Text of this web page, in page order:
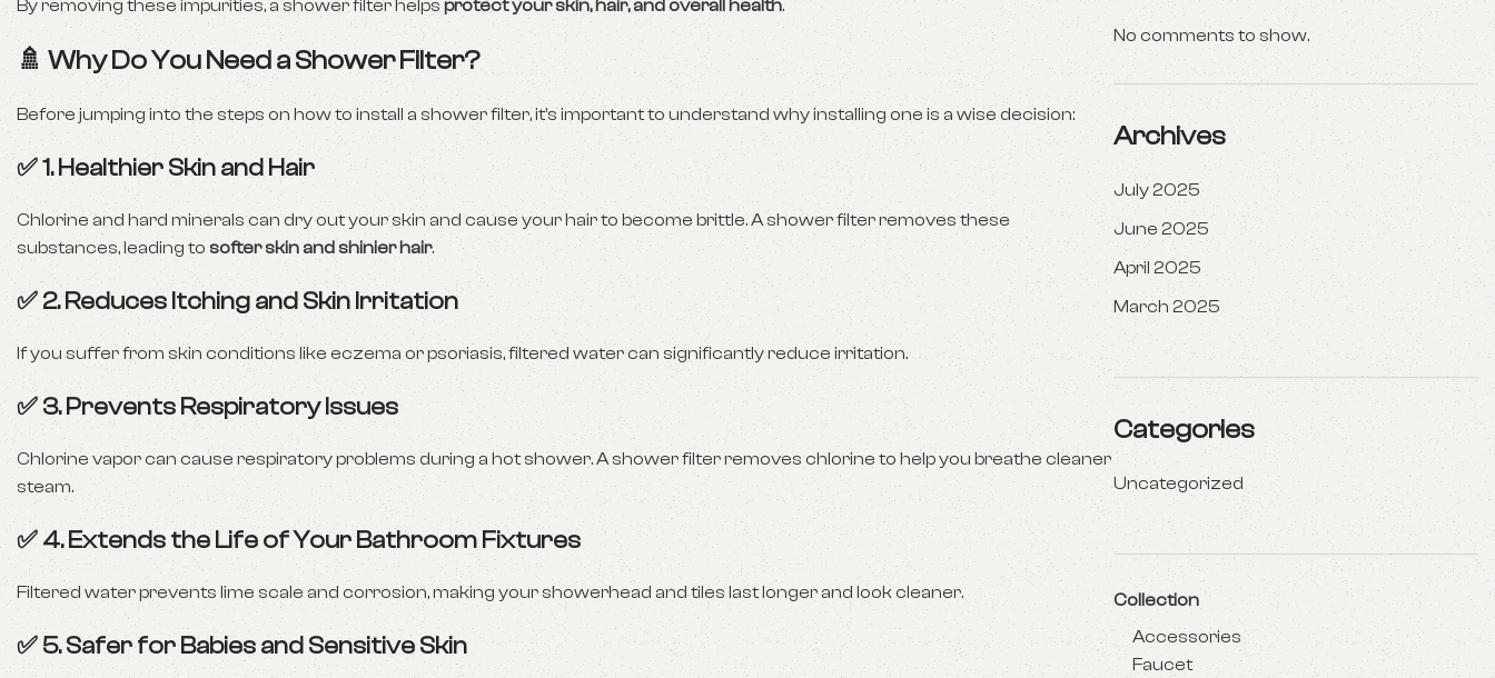
By removing these impurities, a shower filter helpsprotect your skin, hair, and overall health.
🚿 Why Do You Need a Shower Filter?
Before jumping into the steps on how to install a shower filter, it’s important to understand why installing one is a wise decision:
✅ 1. Healthier Skin and Hair
Chlorine and hard minerals can dry out your skin and cause your hair to become brittle. A shower filter removes these
substances, leading tosofter skin and shinier hair.
✅ 2. Reduces Itching and Skin Irritation
If you suffer from skin conditions like eczema or psoriasis, filtered water can significantly reduce irritation.
✅ 3. Prevents Respiratory Issues
Chlorine vapor can cause respiratory problems during a hot shower. A shower filter removes chlorine to help you breathe cleaner
steam.
✅ 4. Extends the Life of Your Bathroom Fixtures
Filtered water prevents lime scale and corrosion, making your showerhead and tiles last longer and look cleaner.
✅ 5. Safer for Babies and Sensitive Skin
No comments to show.
Archives
July 2025
June 2025
April 2025
March 2025
Categories
Uncategorized
Collection
Accessories
Faucet